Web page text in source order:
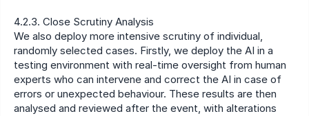
4.2.3. Close Scrutiny Analysis
We also deploy more intensive scrutiny of individual,
randomly selected cases. Firstly, we deploy the AI in a
testing environment with real-time oversight from human
experts who can intervene and correct the AI in case of
errors or unexpected behaviour. These results are then
analysed and reviewed after the event, with alterations